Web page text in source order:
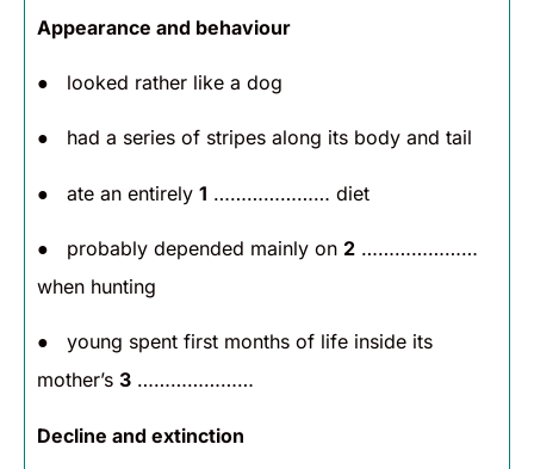
Appearance and behaviour
● looked rather like a dog
● had a series of stripes along its body and tail
● ate an entirely 1 ………………… diet
● probably depended mainly on 2 …………………
when hunting
● young spent first months of life inside its
mother’s 3 …………………
Decline and extinction